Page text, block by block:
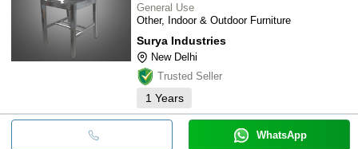
General Use
Other, Indoor & Outdoor Furniture
Surya Industries
New Delhi
Trusted Seller
1 Years
WhatsApp